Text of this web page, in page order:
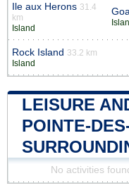
Ile aux Herons 31.4
km
Island
Rock Island 33.2 km
Island
LEISURE
POINTE-
No activities